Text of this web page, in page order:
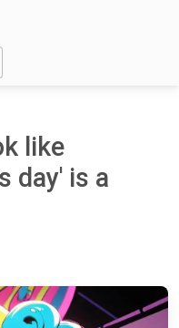
like
day' is a